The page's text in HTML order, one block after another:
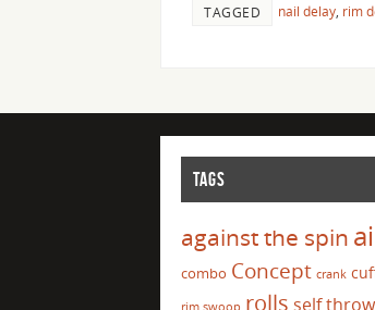
TAGGED nail delay rim
TAGS
against the spin
combo Concept crank
rim swoop rolls self throw